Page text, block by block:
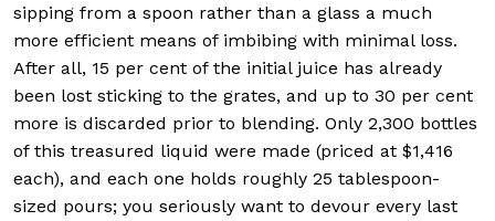
sipping from a spoon rather than a glass a much
more efficient means of imbibing with minimal loss.
After all, 15 per cent of the initial juice has already
been lost sticking to the grates, and up to 30 per cent
more is discarded prior to blending. Only 2,300 bottles
of this treasured liquid were made (priced at $1,416
each), and each one holds roughly 25 tablespoon-
sized pours; you seriously want to devour every last